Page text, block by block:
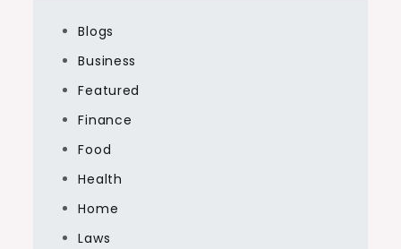
Blogs
Business
Featured
Finance
Food
Health
Home
Laws